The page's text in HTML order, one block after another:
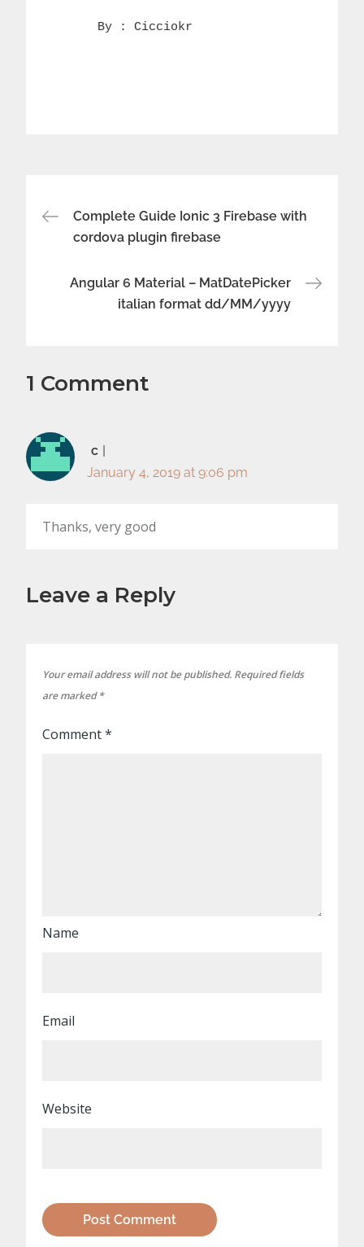
By : Cicciokr
Post
navigation
Complete Guide Ionic 3 Firebase with
cordova plugin firebase
Angular 6 Material – MatDatePicker
italian format dd/MM/yyyy
1 Comment
c
January 4, 2019 at 9:06 pm
Thanks, very good
Leave a Reply
Your email address will not be published. Required fields
are marked*
Comment*
Name
Email
Website